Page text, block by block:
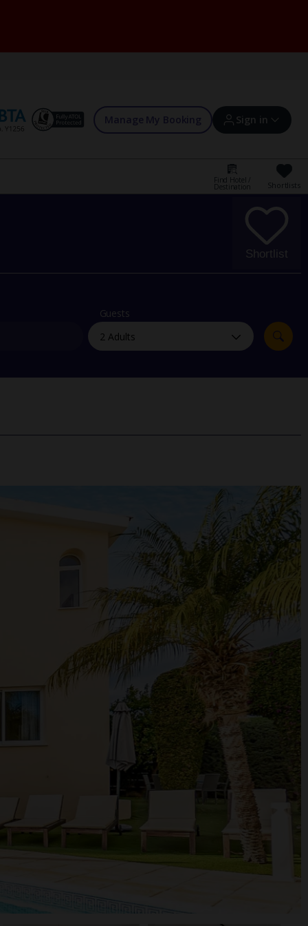
Manage My Booking Sign in
Sign in | Create account
Offers and competitions
myJet2Perks
Holiday shortlists
Group quotes
Find Hotel /
Destination Shortlists
Shortlist
Guests